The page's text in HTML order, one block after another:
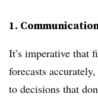
1.
It’s imperative that
forecasts
to decisions that